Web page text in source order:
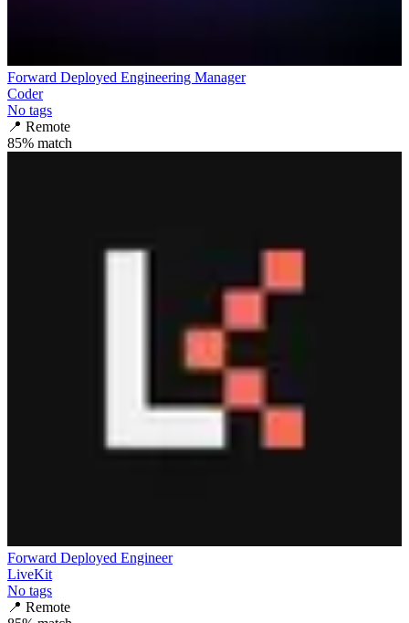
Forward Deployed Engineering Manager
Coder
No tags
📍 Remote
85% match
Forward Deployed Engineer
LiveKit
No tags
📍 Remote